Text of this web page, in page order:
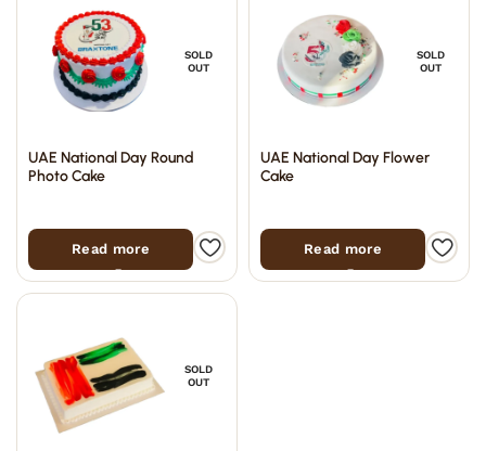
SOLD
OUT
UAE National Day Round
Photo Cake
Read more
SOLD
OUT
UAE National Day Flower
Cake
Read more
SOLD
OUT